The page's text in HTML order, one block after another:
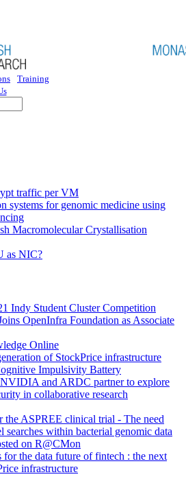
Training
traffic per VM
systems for genomic medicine using
Macromolecular Crystallisation
as NIC?
Indy Student Cluster Competition
OpenInfra Foundation as Associate
Online
of StockPrice infrastructure
Impulsivity Battery
and ARDC partner to explore
in collaborative research
the ASPREE clinical trial - The need
within bacterial genomic data
on R@CMon
for the data future of fintech : the next
infrastructure